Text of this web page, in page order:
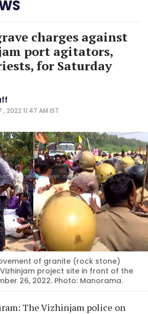
charges against
port agitators,
for Saturday
11:47 AM IST
of granite (rock stone)
project site in front of the
26, 2022. Photo: Manorama.
The Vizhinjam police on